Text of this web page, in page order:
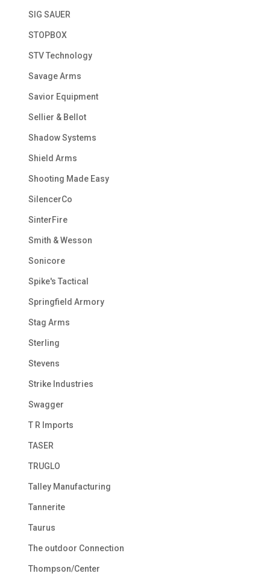
SIG SAUER
STOPBOX
STV Technology
Savage Arms
Savior Equipment
Sellier & Bellot
Shadow Systems
Shield Arms
Shooting Made Easy
SilencerCo
SinterFire
Smith & Wesson
Sonicore
Spike's Tactical
Springfield Armory
Stag Arms
Sterling
Stevens
Strike Industries
Swagger
T R Imports
TASER
TRUGLO
Talley Manufacturing
Tannerite
Taurus
The outdoor Connection
Thompson/Center